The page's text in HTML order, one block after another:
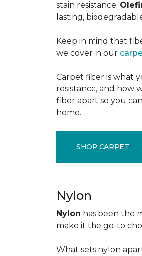
stain resistance.
lasting,
Keep in mind that
we cover in our
Carpet fiber is what
resistance, and how
fiber apart so you
home.
SHOP CARPET
Nylon
Nylon has been the
make it the go-to
What sets nylon